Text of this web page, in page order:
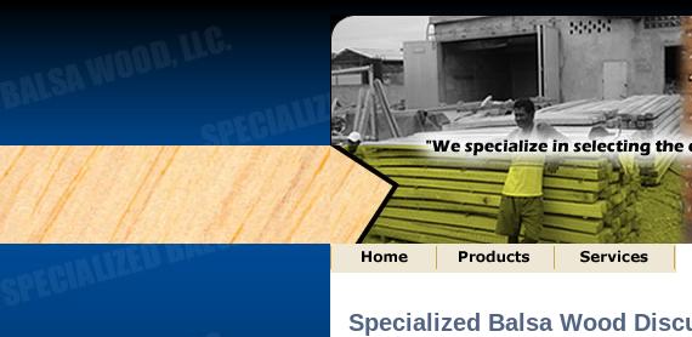
Specialized Balsa Wood